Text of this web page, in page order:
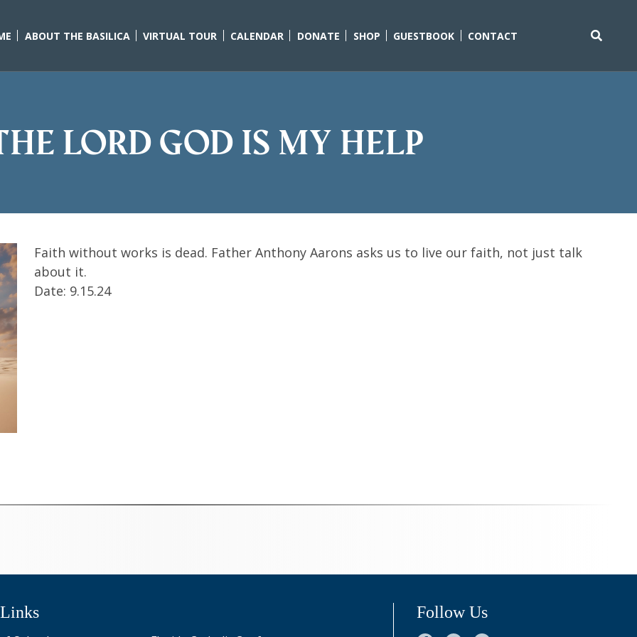
ABOUT THE BASILICA VIRTUAL TOUR CALENDAR DONATE SHOP GUESTBOOK CONTACT
Lord God is my help
Faith without works is dead. Father Anthony Aarons asks us to live our faith, not just talk
about it.
Date: 9.15.24
Follow Us